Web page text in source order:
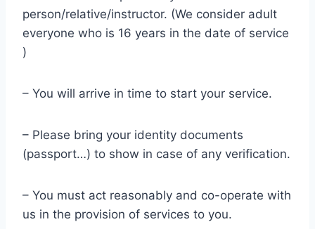
person/relative/instructor. (We consider adult
everyone who is 16 years in the date of service
)
– You will arrive in time to start your service.
– Please bring your identity documents
(passport…) to show in case of any verification.
– You must act reasonably and co-operate with
us in the provision of services to you.